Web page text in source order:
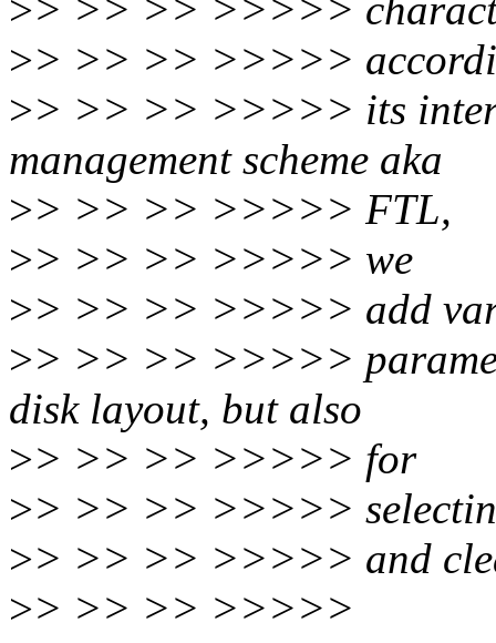
>> >> >> >>>>>
>> >> >> >>>>>
>> >> >> >>>>> its
management scheme aka
>> >> >> >>>>> FTL,
>> >> >> >>>>> we
>> >> >> >>>>> add
>> >> >> >>>>>
disk layout, but also
>> >> >> >>>>> for
>> >> >> >>>>>
>> >> >> >>>>> and
>> >> >> >>>>>